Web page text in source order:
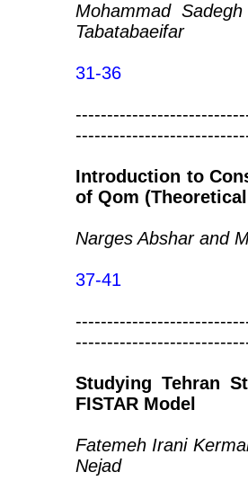
Mohammad
Tabatabaeifar
31-36
Introduction to
of Qom
Narges Abshar and
37-41
Studying Tehran
FISTAR Model
Fatemeh Irani
Nejad